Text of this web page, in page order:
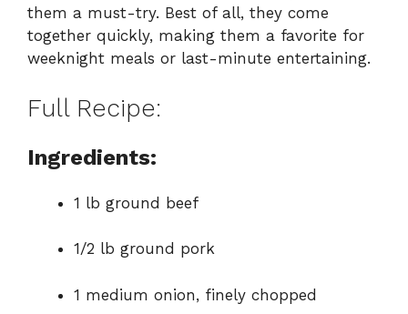
them a must-try. Best of all, they come
together quickly, making them a favorite for
weeknight meals or last-minute entertaining.
Full Recipe:
Ingredients:
1 lb ground beef
1/2 lb ground pork
1 medium onion, finely chopped